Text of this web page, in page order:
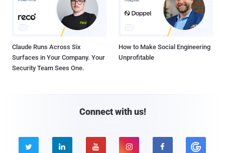
Claude Runs Across Six
Surfaces in Your Company. Your
Security Team Sees One.
How to Make Social Engineering
Unprofitable
Connect with us!
    